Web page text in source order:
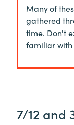
Many of
gathered
time. Don't
familiar with
7/12 and